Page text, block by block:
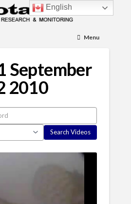
Menu
September
2010
English